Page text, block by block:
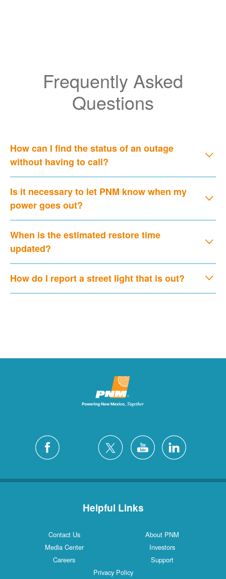
Frequently Asked
Questions
How can I find the status of an outage
without having to call?
Is it necessary to let PNM know when my
power goes out?
When is the estimated restore time
updated?
How do I report a street light that is out?
Helpful Links
Contact Us
About PNM
Media Center
Investors
Careers
Support
Privacy Policy